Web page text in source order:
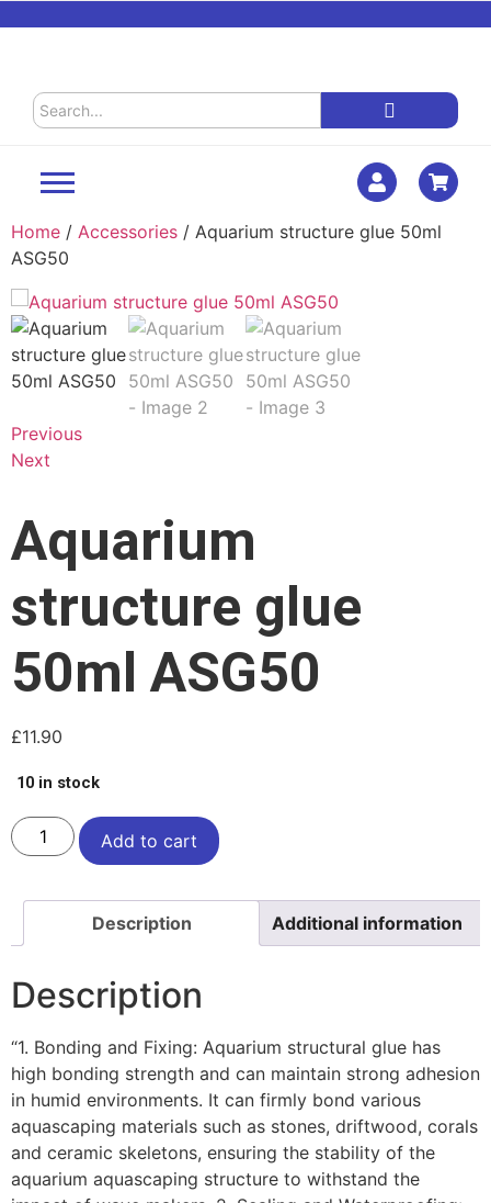
Home / Accessories / Aquarium structure glue 50ml
ASG50
Previous
Next
Aquarium
structure glue
50ml ASG50
£11.90
10 in stock
Add to cart
Description Additional information
Description
“1. Bonding and Fixing: Aquarium structural glue has
high bonding strength and can maintain strong adhesion
in humid environments. It can firmly bond various
aquascaping materials such as stones, driftwood, corals
and ceramic skeletons, ensuring the stability of the
aquarium aquascaping structure to withstand the